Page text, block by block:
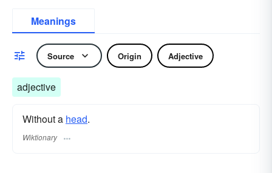
Meanings
Source Origin Adjective
adjective
Without a head.
Wiktionary